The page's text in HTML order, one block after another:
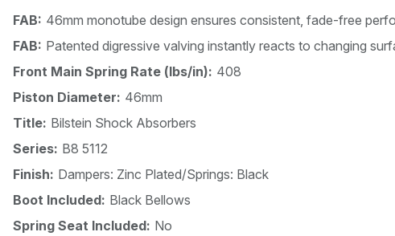
FAB: 46mm monotube design ensures consistent, fade-free
FAB: Patented digressive valving instantly reacts to changing
Front Main Spring Rate (lbs/in): 408
Piston Diameter: 46mm
Title: Bilstein Shock Absorbers
Series: B8 5112
Finish: Dampers: Zinc Plated/Springs: Black
Boot Included: Black Bellows
Spring Seat Included: No